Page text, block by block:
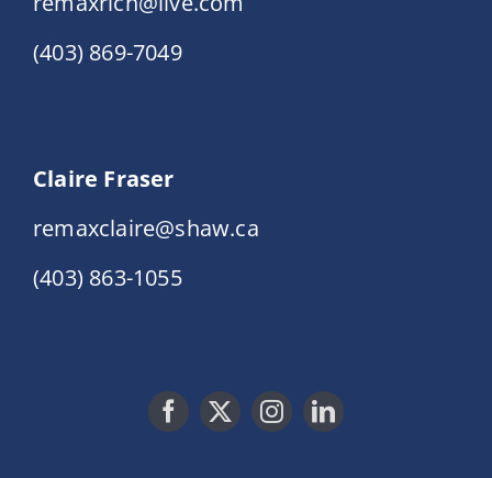
(403) 869-7049
Claire Fraser
remaxclaire@shaw.ca
(403) 863-1055